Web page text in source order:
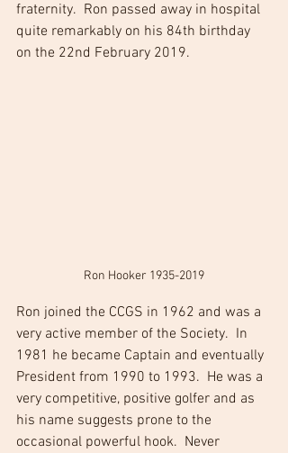
fraternity.  Ron passed away in hospital
quite remarkably on his 84th birthday
on the 22nd February 2019.
Ron Hooker 1935-2019
Ron joined the CCGS in 1962 and was a
very active member of the Society.  In
1981 he became Captain and eventually
President from 1990 to 1993.  He was a
very competitive, positive golfer and as
his name suggests prone to the
occasional powerful hook.  Never